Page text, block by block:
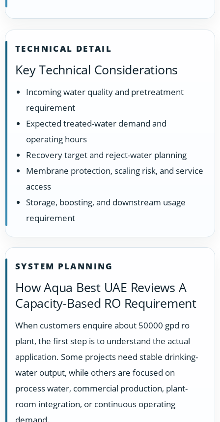
TECHNICAL DETAIL
Key Technical Considerations
Incoming water quality and pretreatment
requirement
Expected treated-water demand and
operating hours
Recovery target and reject-water planning
Membrane protection, scaling risk, and service
access
Storage, boosting, and downstream usage
requirement
SYSTEM PLANNING
How Aqua Best UAE Reviews A
Capacity-Based RO Requirement
When customers enquire about 50000 gpd ro
plant, the first step is to understand the actual
application. Some projects need stable drinking-
water output, while others are focused on
process water, commercial production, plant-
room integration, or continuous operating